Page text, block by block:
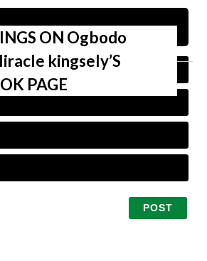
ON Ogbodo
kingsely’S
PAGE
My